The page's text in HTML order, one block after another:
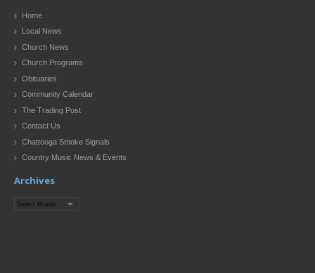
Home
Local News
Church News
Church Programs
Obituaries
Community Calendar
The Trading Post
Contact Us
Chattooga Smoke Signals
Country Music News & Events
Archives
Archives